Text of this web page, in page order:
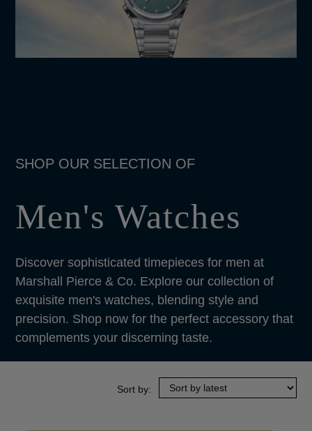
Men's Watches
Discover sophisticated timepieces for men at
Marshall Pierce & Co. Explore our collection of
exquisite men's watches, blending style and
precision. Shop now for the perfect accessory that
complements your discerning taste.